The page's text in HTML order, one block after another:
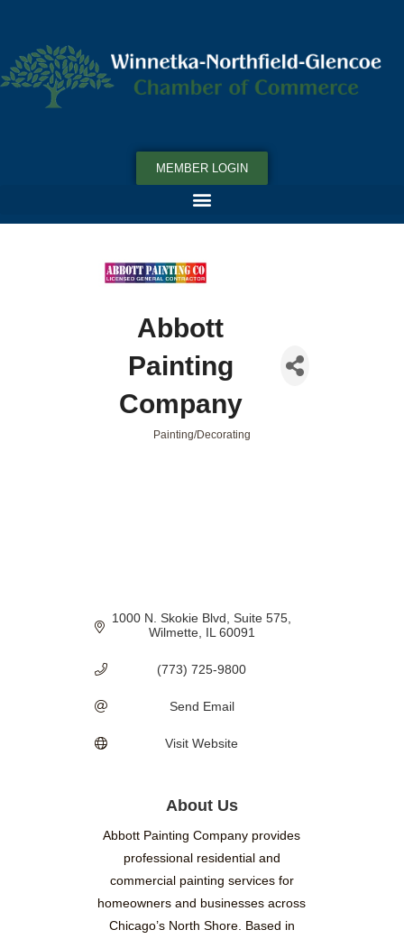
MEMBER LOGIN
Abbott
Painting
Company
Painting/Decorating
1000 N. Skokie Blvd Suite 575
Wilmette IL 60091
(773) 725-9800
Send Email
Visit Website
About Us
Abbott Painting Company provides
professional residential and
commercial painting services for
homeowners and businesses across
Chicago’s North Shore. Based in